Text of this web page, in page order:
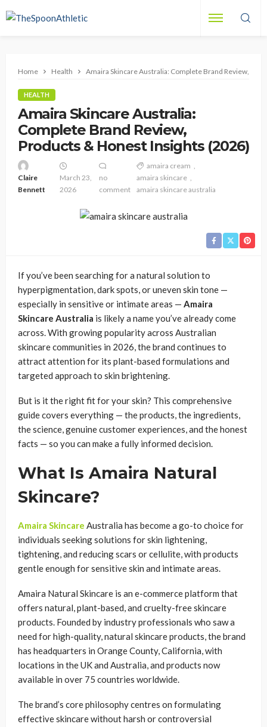
Home Health Amaira Skincare Australia: Complete Brand Review,
HEALTH
Amaira Skincare Australia:
Complete Brand Review,
Products & Honest Insights (2026)
Claire
Bennett
March 23,
2026
no
comment
amaira cream
amaira skincare
amaira skincare australia
If you’ve been searching for a natural solution to
hyperpigmentation, dark spots, or uneven skin tone —
especially in sensitive or intimate areas — Amaira
Skincare Australia is likely a name you’ve already come
across. With growing popularity across Australian
skincare communities in 2026, the brand continues to
attract attention for its plant-based formulations and
targeted approach to skin brightening.
But is it the right fit for your skin? This comprehensive
guide covers everything — the products, the ingredients,
the science, genuine customer experiences, and the honest
facts — so you can make a fully informed decision.
What Is Amaira Natural
Skincare?
Amaira Skincare Australia has become a go-to choice for
individuals seeking solutions for skin lightening,
tightening, and reducing scars or cellulite, with products
gentle enough for sensitive skin and intimate areas.
Amaira Natural Skincare is an e-commerce platform that
offers natural, plant-based, and cruelty-free skincare
products. Founded by industry professionals who saw a
need for high-quality, natural skincare products, the brand
has headquarters in Orange County, California, with
locations in the UK and Australia, and products now
available in over 75 countries worldwide.
The brand’s core philosophy centres on formulating
effective skincare without harsh or controversial